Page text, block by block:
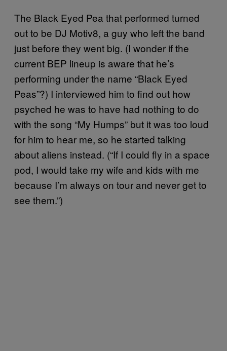
The Black Eyed Pea that performed turned
out to be DJ Motiv8, a guy who left the band
just before they went big. (I wonder if the
current BEP lineup is aware that he’s
performing under the name “Black Eyed
Peas”?) I interviewed him to find out how
psyched he was to have had nothing to do
with the song “My Humps” but it was too loud
for him to hear me, so he started talking
about aliens instead. (“If I could fly in a space
pod, I would take my wife and kids with me
because I’m always on tour and never get to
see them.”)